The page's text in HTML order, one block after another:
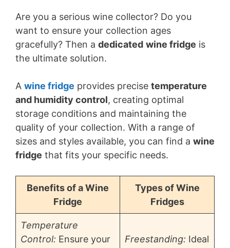
Are you a serious wine collector? Do you
want to ensure your collection ages
gracefully? Then a dedicated wine fridge is
the ultimate solution.
A wine fridge provides precise temperature
and humidity control, creating optimal
storage conditions and maintaining the
quality of your collection. With a range of
sizes and styles available, you can find a wine
fridge that fits your specific needs.
Benefits of a Wine
Fridge
Types of Wine
Fridges
Temperature
Control: Ensure your
Freestanding: Ideal